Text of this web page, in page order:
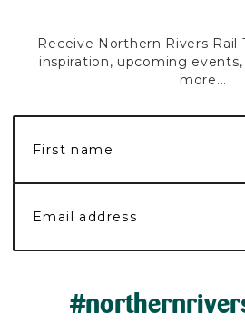
Receive Northern Rivers Rail
inspiration, upcoming
more...